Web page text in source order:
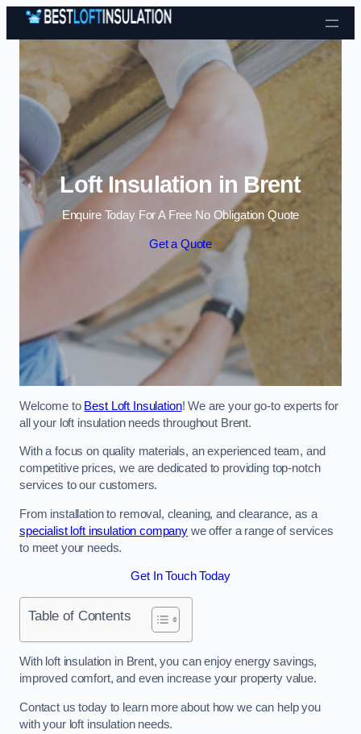
Skip to content
Loft Insulation in Brent
Enquire Today For A Free No Obligation Quote
Get a Quote
Welcome to Best Loft Insulation! We are your go-to experts for
all your loft insulation needs throughout Brent.
With a focus on quality materials, an experienced team, and
competitive prices, we are dedicated to providing top-notch
services to our customers.
From installation to removal, cleaning, and clearance, as a
specialist loft insulation company we offer a range of services
to meet your needs.
Get In Touch Today
Table of Contents
With loft insulation in Brent, you can enjoy energy savings,
improved comfort, and even increase your property value.
Contact us today to learn more about how we can help you
with your loft insulation needs.